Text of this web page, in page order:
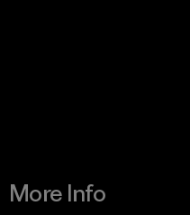
More Info